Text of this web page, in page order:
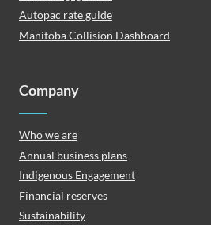
Autopac rate guide
Manitoba Collision Dashboard
Company
Who we are
Annual business plans
Indigenous Engagement
Financial reserves
Sustainability